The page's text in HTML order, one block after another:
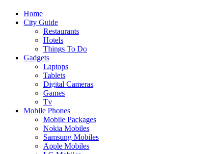
Home
City Guide
Restaurants
Hotels
Things To Do
Gadgets
Laptops
Tablets
Digital Cameras
Games
Tv
Mobile Phones
Mobile Packages
Nokia Mobiles
Samsung Mobiles
Apple Mobiles